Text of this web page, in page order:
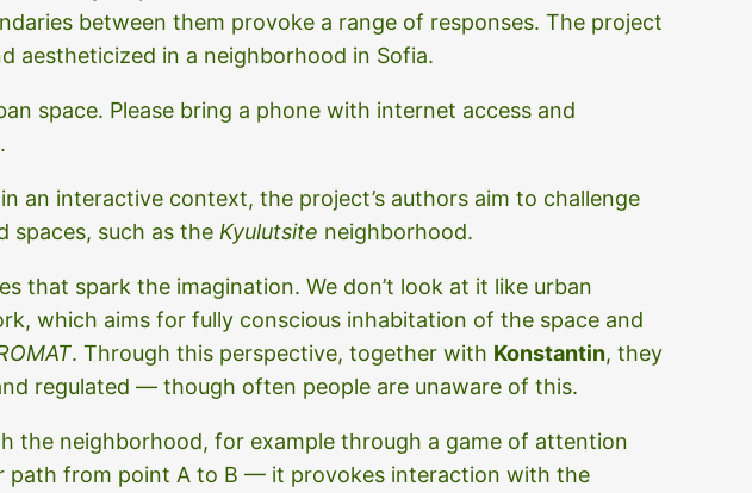
between them provoke a range of responses. The project
aestheticized in a neighborhood in Sofia.
space. Please bring a phone with internet access and
interactive context, the project’s authors aim to challenge
spaces, such as the Kyulutsite neighborhood.
spark the imagination. We don’t look at it like urban
which aims for fully conscious inhabitation of the space and
. Through this perspective, together with Konstantin, they
regulated — though often people are unaware of this.
the neighborhood, for example through a game of attention
path from point A to B — it provokes interaction with the